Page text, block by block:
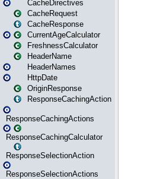
CacheDirectives
CacheRequest
CacheResponse
CurrentAgeCalculator
FreshnessCalculator
HeaderName
HeaderNames
HttpDate
OriginResponse
ResponseCachingAction
ResponseCachingActions
ResponseCachingCalculator
ResponseSelectionAction
ResponseSelectionActions